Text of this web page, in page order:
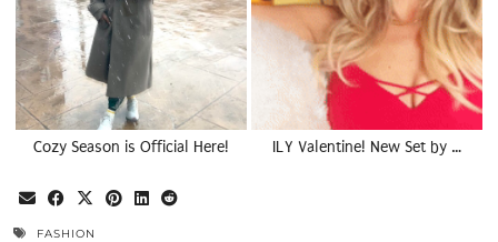
Cozy Season is Official Here! ILY Valentine! New Set by …
FASHION